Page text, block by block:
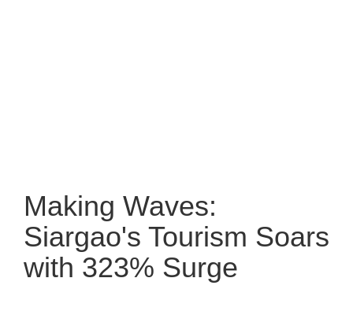
Making Waves:
Siargao's Tourism Soars
with 323% Surge